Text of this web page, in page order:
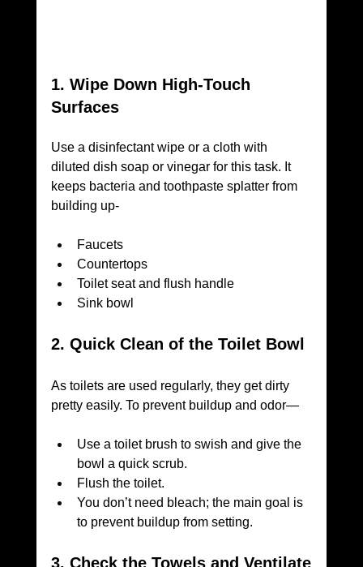
1. Wipe Down High-Touch
Surfaces
Use a disinfectant wipe or a cloth with
diluted dish soap or vinegar for this task. It
keeps bacteria and toothpaste splatter from
building up-
Faucets
Countertops
Toilet seat and flush handle
Sink bowl
2. Quick Clean of the Toilet Bowl
As toilets are used regularly, they get dirty
pretty easily. To prevent buildup and odor—
Use a toilet brush to swish and give the
bowl a quick scrub.
Flush the toilet.
You don’t need bleach; the main goal is
to prevent buildup from setting.
3. Check the Towels and Ventilate